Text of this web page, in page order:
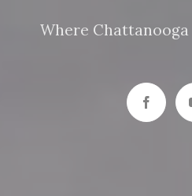
Where Chattanooga